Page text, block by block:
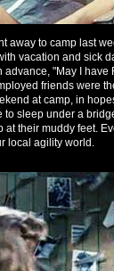
away to camp last
vacation and sick
"May I have
friends were
at camp, in
to sleep under a
at their muddy feet.
local agility world.